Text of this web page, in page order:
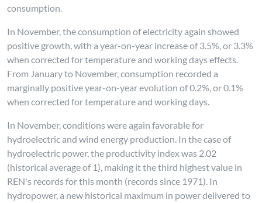
consumption.
In November, the consumption of electricity again showed
positive growth, with a year-on-year increase of 3.5%, or 3.3%
when corrected for temperature and working days effects.
From January to November, consumption recorded a
marginally positive year-on-year evolution of 0.2%, or 0.1%
when corrected for temperature and working days.
In November, conditions were again favorable for
hydroelectric and wind energy production. In the case of
hydroelectric power, the productivity index was 2.02
(historical average of 1), making it the third highest value in
REN's records for this month (records since 1971). In
hydropower, a new historical maximum in power delivered to